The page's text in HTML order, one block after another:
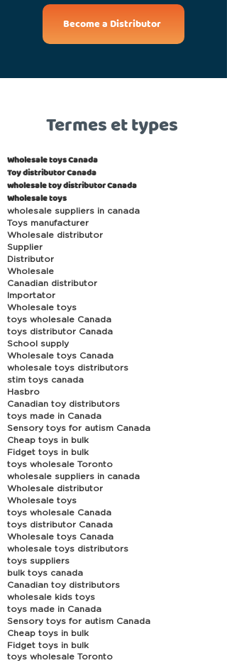
Become a Distributor
Termes et types
Wholesale toys Canada
Toy distributor Canada
wholesale toy distributor Canada
Wholesale toys
wholesale suppliers in canada
Toys manufacturer
Wholesale distributor
Supplier
Distributor
Wholesale
Canadian distributor
Importator
Wholesale toys
toys wholesale Canada
toys distributor Canada
School supply
Wholesale toys Canada
wholesale toys distributors
stim toys canada
Hasbro
Canadian toy distributors
toys made in Canada
Sensory toys for autism Canada
Cheap toys in bulk
Fidget toys in bulk
toys wholesale Toronto
wholesale suppliers in canada
Wholesale distributor
Wholesale toys
toys wholesale Canada
toys distributor Canada
Wholesale toys Canada
wholesale toys distributors
toys suppliers
bulk toys canada
Canadian toy distributors
wholesale kids toys
toys made in Canada
Sensory toys for autism Canada
Cheap toys in bulk
Fidget toys in bulk
toys wholesale Toronto